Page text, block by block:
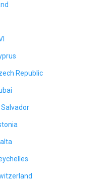
Republic
Salvador